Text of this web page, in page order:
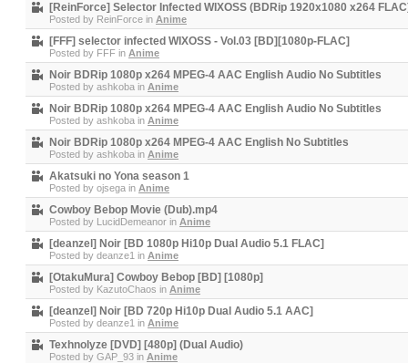
[ReinForce] Selector Infected WIXOSS (BDRip 1920x1080 x264
Posted by ReinForce in Anime
[FFF] selector infected WIXOSS - Vol.03 [BD][1080p-FLAC]
Posted by FFF in Anime
Noir BDRip 1080p x264 MPEG-4 AAC English Audio No Subtitles
Posted by ashkoba in Anime
Noir BDRip 1080p x264 MPEG-4 AAC English Audio No Subtitles
Posted by ashkoba in Anime
Noir BDRip 1080p x264 MPEG-4 AAC English No Subtitles
Posted by ashkoba in Anime
Akatsuki no Yona season 1
Posted by ojsega in Anime
Cowboy Bebop Movie (Dub).mp4
Posted by LucidDemeanor in Anime
[deanzel] Noir [BD 1080p Hi10p Dual Audio 5.1 FLAC]
Posted by deanze1 in Anime
[OtakuMura] Cowboy Bebop [BD] [1080p]
Posted by KazutoChaos in Anime
[deanzel] Noir [BD 720p Hi10p Dual Audio 5.1 AAC]
Posted by deanze1 in Anime
Texhnolyze [DVD] [480p] (Dual Audio)
Posted by GAP_93 in Anime